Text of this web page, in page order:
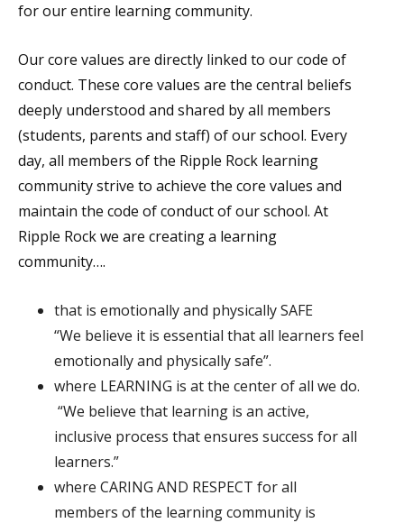
for our entire learning community.
Our core values are directly linked to our code of
conduct. These core values are the central beliefs
deeply understood and shared by all members
(students, parents and staff) of our school. Every
day, all members of the Ripple Rock learning
community strive to achieve the core values and
maintain the code of conduct of our school. At
Ripple Rock we are creating a learning
community….
that is emotionally and physically SAFE
“We believe it is essential that all learners feel
emotionally and physically safe”.
where LEARNING is at the center of all we do.
“We believe that learning is an active,
inclusive process that ensures success for all
learners.”
where CARING AND RESPECT for all
members of the learning community is